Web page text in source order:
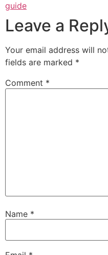
guide
Leave a
Your email address will
fields are marked *
Comment *
Name *